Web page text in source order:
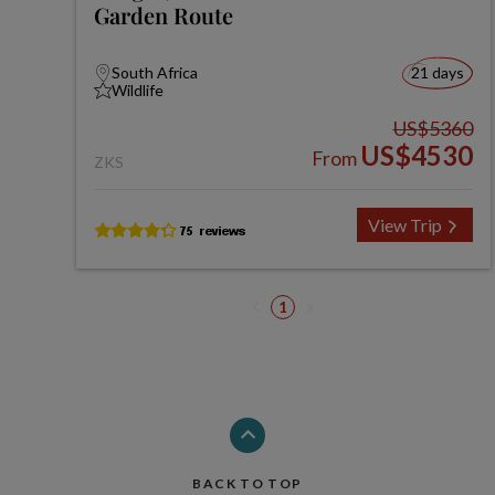
Garden Route
South Africa
Wildlife
21 days
ZKS
US$5360
From US$4530
View Trip
1
BACK TO TOP